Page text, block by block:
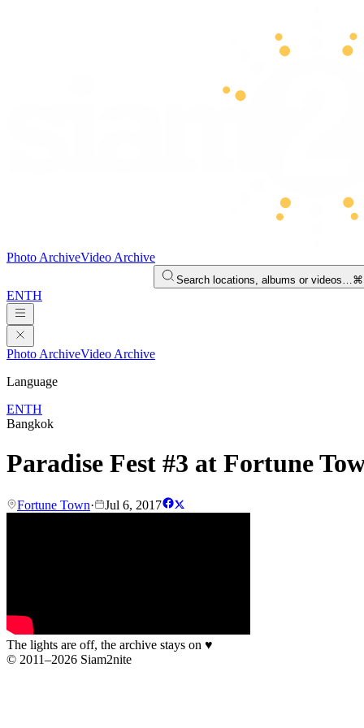
Photo ArchiveVideo Archive
Search locations, albums or videos…
ENTH
Photo ArchiveVideo Archive
Language
ENTH
Bangkok
Paradise Fest #3 at Fortune
Fortune Town· Jul 6, 2017
The lights are off, the archive stays on ♥
© 2011–2026 Siam2nite